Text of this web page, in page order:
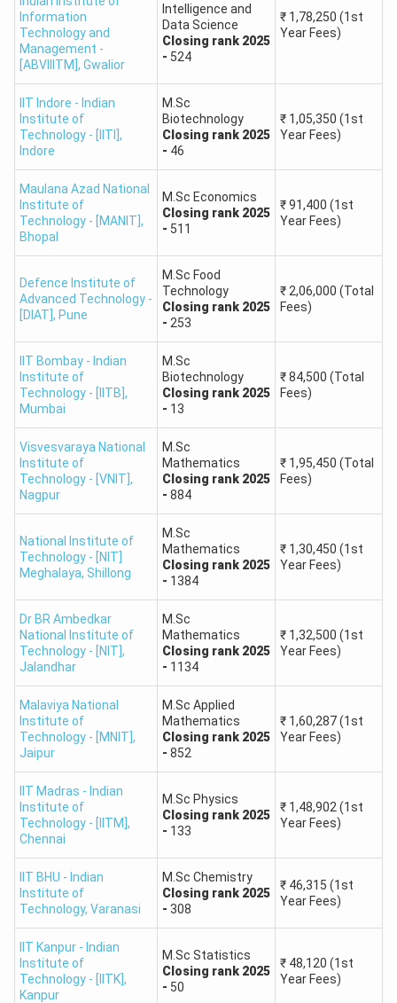
participation from NITs, IIITs, and GFTIs.
Institute Type
Indian Institutes of Technology (IITs) 23
Bangalore
1
National Institutes of Technology
(NITs) (via CCMN)
Indian Institutes of Information
Technology (IIITs) (via CCMN)
5+
Government-Funded Technical
Institutes (GFTIs) (via CCMN)
10+
Total Participating Institutes 60+
IIT JAM Colleges Rank-Wise List
Admission is purely based on IIT JAM ranks, where the
higher ranks are offered seats in premier institutes. The
list of IIT JAM colleges, categorized rank-wise, is below
based on the latest NIRF rankings and institutional
IIT JAM College List: Top IITs Based on NIRF Ranking
Rank
Institute
Name
NIRF
Rank
Popular
Programs
Fees
Year)
1
IIT
Bombay
#3
M.Sc. in
Physics,
Chemistry,
₹25,000
2 IIT Delhi
Mathematics,
Economics,
Chemistry
₹45,000
Information
Technology and
Management -
[ABVIIITM], Gwalior
Intelligence and
Data Science
Closing rank 2025
- 524
₹ 1,78,250 (1st
Year Fees)
IIT Indore - Indian
Institute of
Technology - [IITI],
Indore
M.Sc
Biotechnology
Closing rank 2025
- 46
₹ 1,05,350 (1st
Year Fees)
Maulana Azad National
Institute of
Technology - [MANIT],
Bhopal
M.Sc Economics
Closing rank 2025
- 511
₹91,400 (1st
Year Fees)
Defence Institute of
Advanced Technology -
[DIAT], Pune
M.Sc Food
Technology
Closing rank 2025
- 253
₹ 2,06,000 (Total
Fees)
IIT Bombay - Indian
Institute of
Technology - [IITB],
Mumbai
M.Sc
Biotechnology
Closing rank 2025
- 13
₹84,500 (Total
Fees)
Visvesvaraya National
Institute of
Technology - [VNIT],
Nagpur
M.Sc
Mathematics
Closing rank 2025
- 884
₹ 1,95,450 (Total
Fees)
National Institute of
Technology - [NIT]
Meghalaya, Shillong
M.Sc
Mathematics
Closing rank 2025
- 1384
₹ 1,30,450 (1st
Year Fees)
Dr BR Ambedkar
National Institute of
Technology - [NIT],
Jalandhar
M.Sc
Mathematics
Closing rank 2025
- 1134
₹ 1,32,500 (1st
Year Fees)
Malaviya National
Institute of
Technology - [MNIT],
Jaipur
M.Sc Applied
Mathematics
Closing rank 2025
- 852
₹ 1,60,287 (1st
Year Fees)
IIT Madras - Indian
Institute of
Technology - [IITM],
Chennai
M.Sc Physics
Closing rank 2025
- 133
₹ 1,48,902 (1st
Year Fees)
IIT BHU - Indian
Institute of
Technology, Varanasi
M.Sc Chemistry
Closing rank 2025
- 308
₹ 46,315 (1st
Year Fees)
IIT Kanpur - Indian
Institute of
Technology - [IITK],
Kanpur
M.Sc Statistics
Closing rank 2025
- 50
₹ 48,120 (1st
Year Fees)